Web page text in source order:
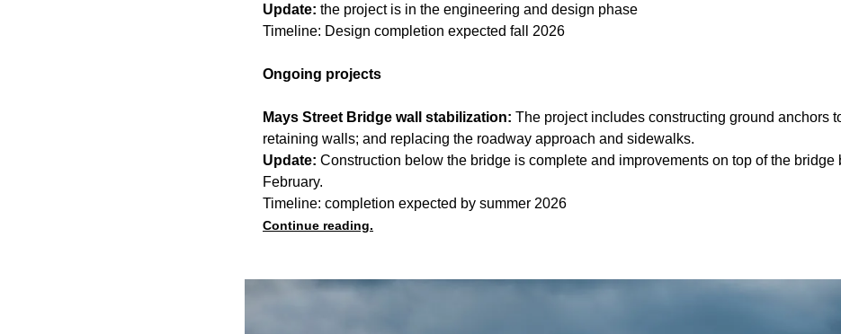
Update: the project is in the engineering and design phase
Timeline: Design completion expected fall 2026
Ongoing projects
Mays Street Bridge wall stabilization: The project includes constructing ground anchors
retaining walls; and replacing the roadway approach and sidewalks.
Update: Construction below the bridge is complete and improvements on top of the bridge
February.
Timeline: completion expected by summer 2026
Continue reading.